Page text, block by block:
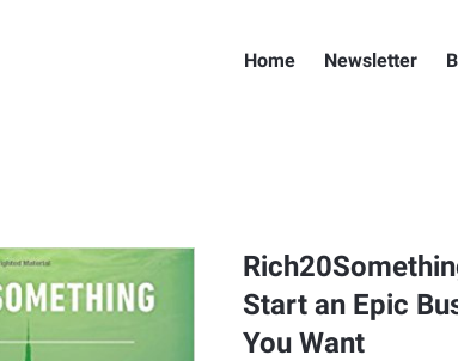
Home Newsletter
Start an Epic
You Want